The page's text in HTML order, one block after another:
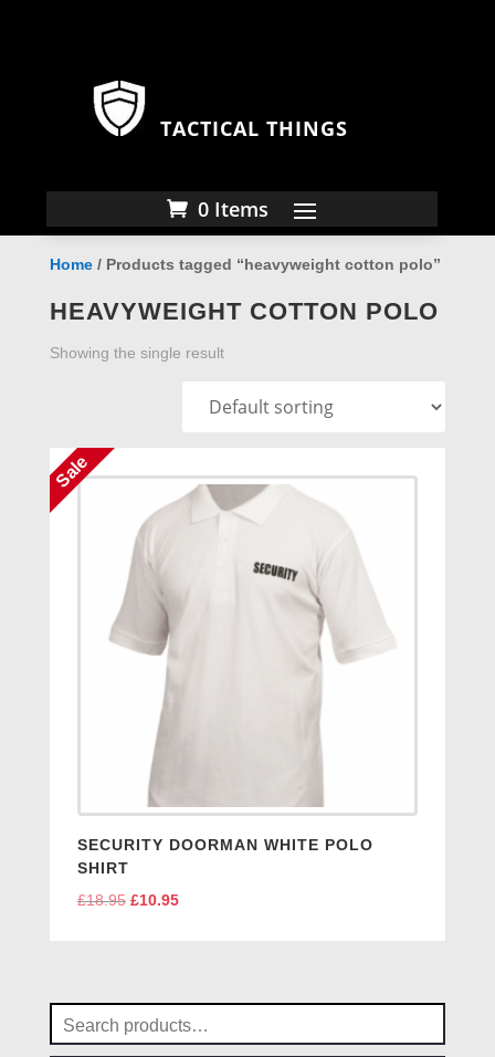
TACTICAL THINGS
0 Items
Home/ Products tagged “heavyweight cotton polo”
HEAVYWEIGHT COTTON POLO
Showing the single result
SECURITY DOORMAN WHITE POLO
SHIRT
£18.95 Original
£10.95Current
Sale
Search
for: